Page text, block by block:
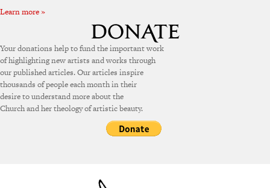
Learn more »
Your donations help to fund the important work
of highlighting new artists and works through
our published articles. Our articles inspire
thousands of people each month in their
desire to understand more about the
Church and her theology of artistic beauty.